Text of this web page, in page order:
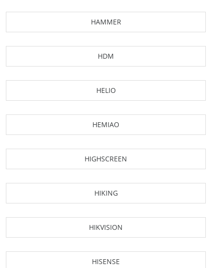
HAMMER
HDM
HELIO
HEMIAO
HIGHSCREEN
HIKING
HIKVISION
HISENSE